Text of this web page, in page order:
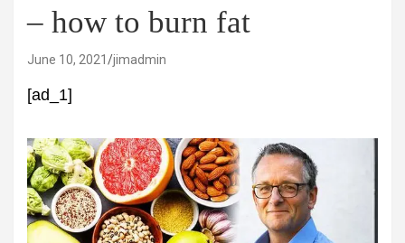
– how to burn fat
June 10, 2021 jimadmin
[ad_1]